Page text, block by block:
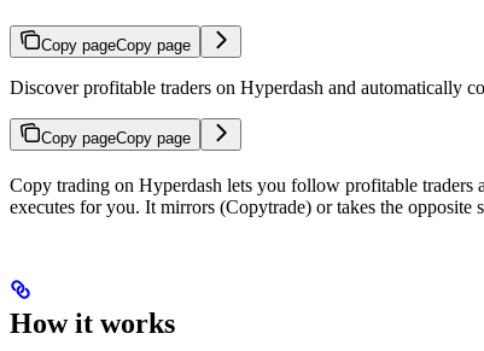
Copy pageCopy page
Discover profitable traders on Hyperdash and automatically
Copy pageCopy page
Copy trading on Hyperdash lets you follow profitable
executes for you. It mirrors (Copytrade) or takes the opposite
How it works